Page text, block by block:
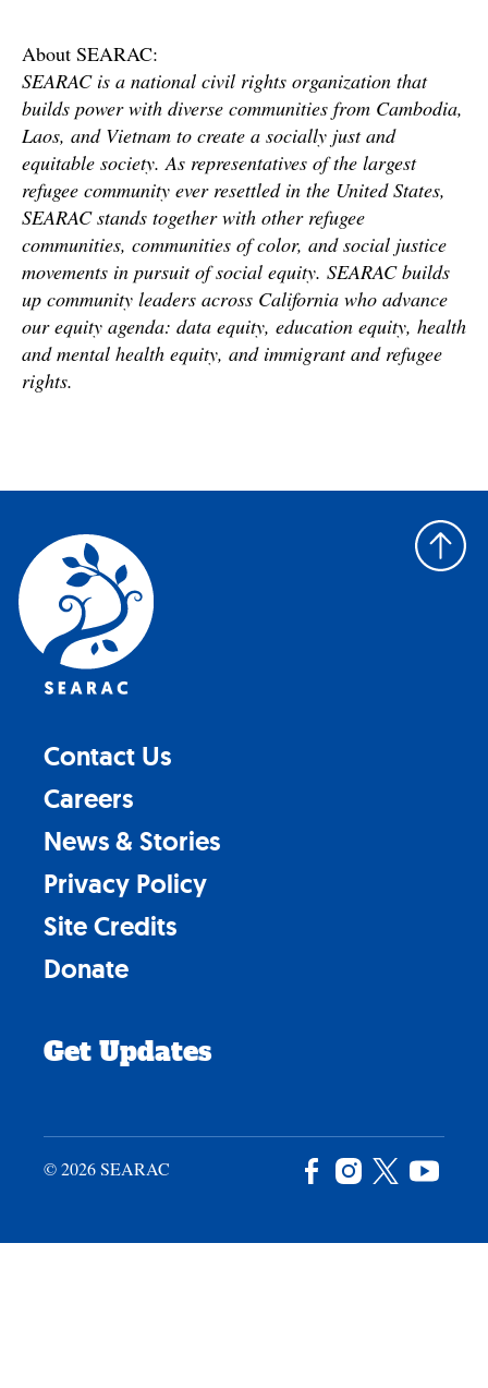
About SEARAC:
SEARAC is a national civil rights organization that
builds power with diverse communities from Cambodia,
Laos, and Vietnam to create a socially just and
equitable society. As representatives of the largest
refugee community ever resettled in the United States,
SEARAC stands together with other refugee
communities, communities of color, and social justice
movements in pursuit of social equity. SEARAC builds
up community leaders across California who advance
our equity agenda: data equity, education equity, health
and mental health equity, and immigrant and refugee
rights.
Contact Us
Careers
News & Stories
Privacy Policy
Site Credits
Donate
Get Updates
© 2026 SEARAC Facebook
Instagram
X
Twitter
Back
to